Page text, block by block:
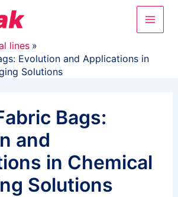
Main
lines
Evolution and Applications in
Solutions
Bags:
and
in Chemical
Solutions